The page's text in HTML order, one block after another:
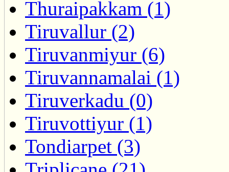
Thuraipakkam (1)
Tiruvallur (2)
Tiruvanmiyur (6)
Tiruvannamalai (1)
Tiruverkadu (0)
Tiruvottiyur (1)
Tondiarpet (3)